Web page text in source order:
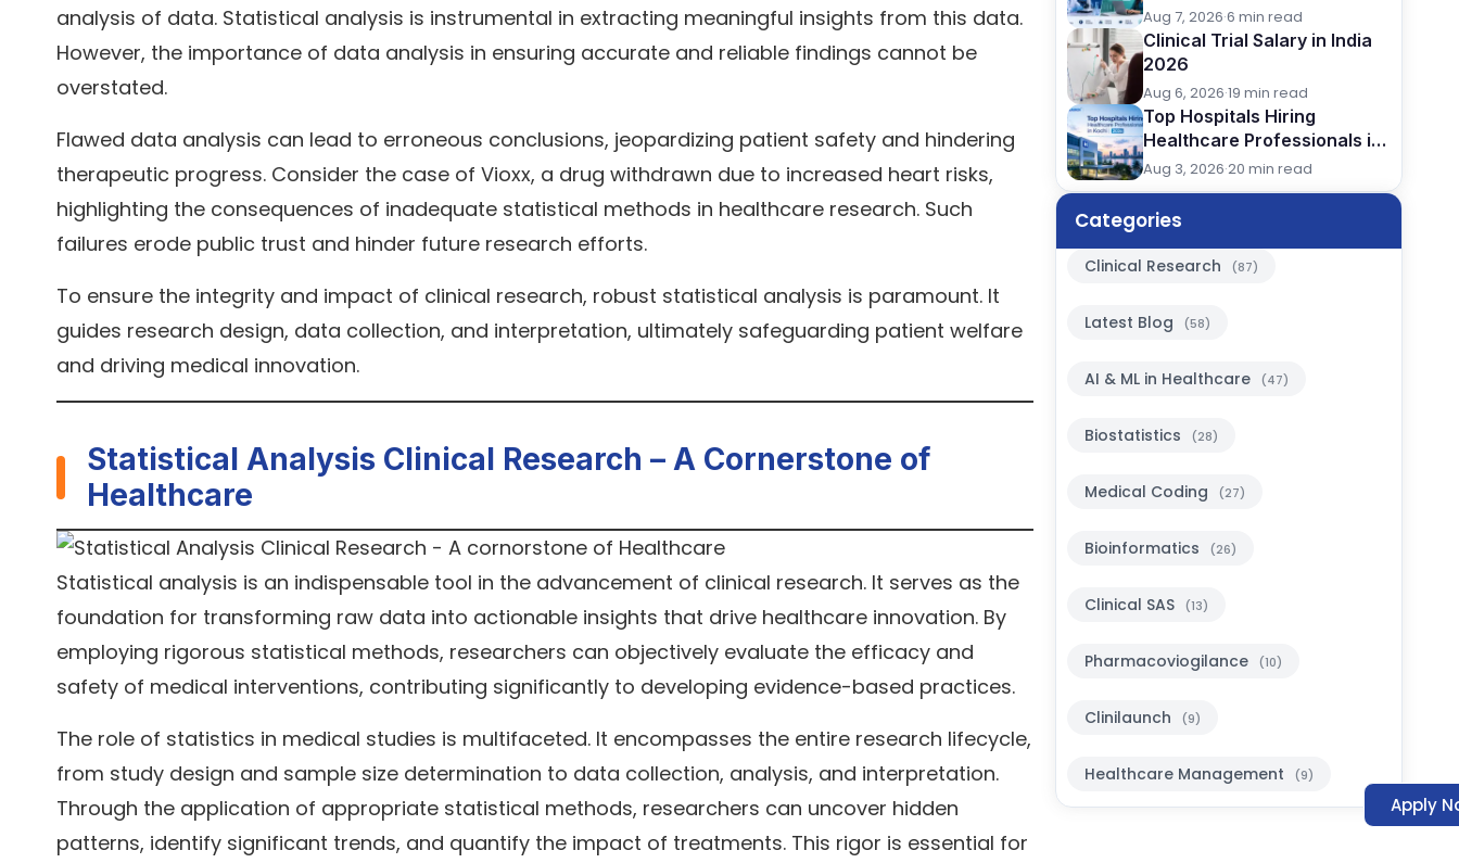
analysis of data. Statistical analysis is instrumental in extracting meaningful insights from this data.
However, the importance of data analysis in ensuring accurate and reliable findings cannot be
overstated.
Flawed data analysis can lead to erroneous conclusions, jeopardizing patient safety and hindering
therapeutic progress. Consider the case of Vioxx, a drug withdrawn due to increased heart risks,
highlighting the consequences of inadequate statistical methods in healthcare research. Such
failures erode public trust and hinder future research efforts.
To ensure the integrity and impact of clinical research, robust statistical analysis is paramount. It
guides research design, data collection, and interpretation, ultimately safeguarding patient welfare
and driving medical innovation.
Statistical Analysis Clinical Research – A Cornerstone of
Healthcare
Statistical analysis is an indispensable tool in the advancement of clinical research. It serves as the
foundation for transforming raw data into actionable insights that drive healthcare innovation. By
employing rigorous statistical methods, researchers can objectively evaluate the efficacy and
safety of medical interventions, contributing significantly to developing evidence-based practices.
The role of statistics in medical studies is multifaceted. It encompasses the entire research lifecycle,
from study design and sample size determination to data collection, analysis, and interpretation.
Through the application of appropriate statistical methods, researchers can uncover hidden
patterns, identify significant trends, and quantify the impact of treatments. This rigor is essential for
Better After BSc?
Aug 7, 2026·6 min read
Clinical Trial Salary in India
2026
Aug 6, 2026·19 min read
Top Hospitals Hiring
Healthcare Professionals in
Kochi (2026)
Aug 3, 2026·20 min read
Categories
Clinical Research (87)
Latest Blog (58)
AI & ML in Healthcare (47)
Biostatistics (28)
Medical Coding (27)
Bioinformatics (26)
Clinical SAS (13)
Pharmacoviogilance (10)
Clinilaunch (9)
Healthcare Management (9)
Apply